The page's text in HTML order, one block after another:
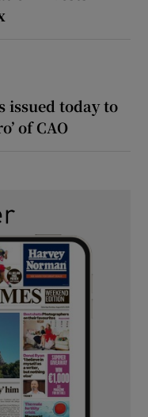
issued today to
of CAO